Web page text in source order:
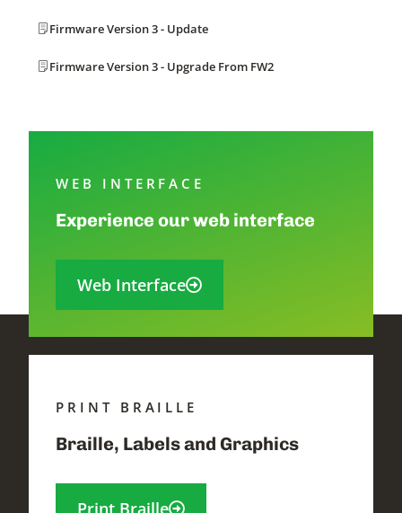
Firmware Version 3 - Update
Firmware Version 3 - Upgrade From FW2
WEB INTERFACE
Experience our web interface
Web Interface
PRINT BRAILLE
Braille, Labels and Graphics